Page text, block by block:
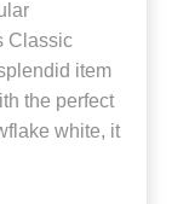
Classic
item
the perfect
white, it